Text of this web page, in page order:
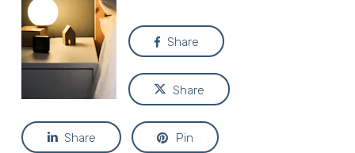
Share
Share
Share Pin